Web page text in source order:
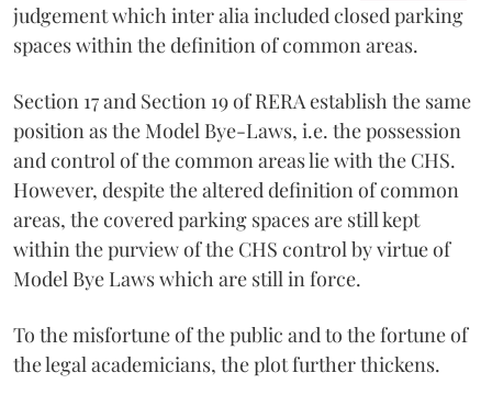
judgement which inter alia included closed parking
spaces within the definition of common areas.
Section 17 and Section 19 of RERA establish the same
position as the Model Bye-Laws, i.e. the possession
and control of the common areas lie with the CHS.
However, despite the altered definition of common
areas, the covered parking spaces are still kept
within the purview of the CHS control by virtue of
Model Bye Laws which are still in force.
To the misfortune of the public and to the fortune of
the legal academicians, the plot further thickens.